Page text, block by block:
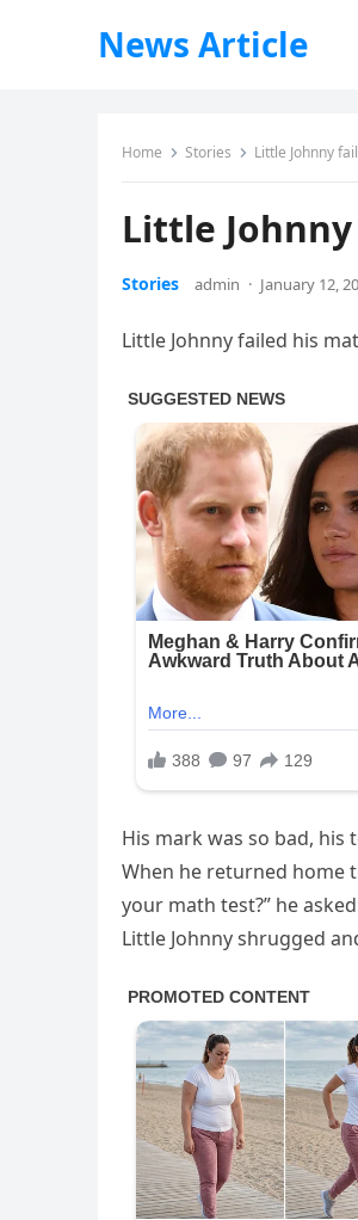
News Article
Home Stories Little Johnny
Little
Stories admin · January 12,
Little Johnny failed his
His mark was so bad, his
When he returned home
your math test?” he
Little Johnny shrugged